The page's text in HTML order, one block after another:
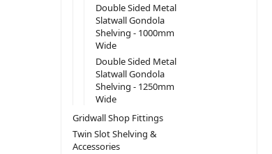
Double Sided Metal
Slatwall Gondola
Shelving - 1000mm
Wide
Double Sided Metal
Slatwall Gondola
Shelving - 1250mm
Wide
Gridwall Shop Fittings
Twin Slot Shelving &
Accessories